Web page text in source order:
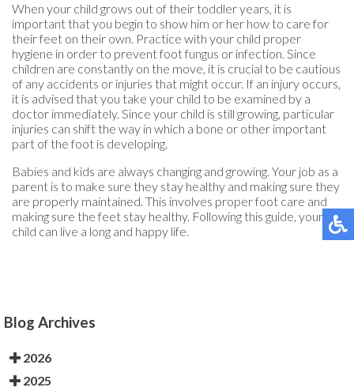
When your child grows out of their toddler years, it is
important that you begin to show him or her how to care for
their feet on their own. Practice with your child proper
hygiene in order to prevent foot fungus or infection. Since
children are constantly on the move, it is crucial to be cautious
of any accidents or injuries that might occur. If an injury occurs,
it is advised that you take your child to be examined by a
doctor immediately. Since your child is still growing, particular
injuries can shift the way in which a bone or other important
part of the foot is developing.
Babies and kids are always changing and growing. Your job as a
parent is to make sure they stay healthy and making sure they
are properly maintained. This involves proper foot care and
making sure the feet stay healthy. Following this guide, your
child can live a long and happy life.
Blog Archives
2026
2025